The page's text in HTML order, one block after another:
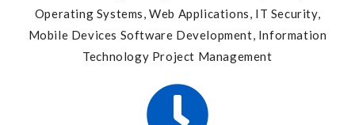
Operating Systems, Web Applications, IT Security,
Mobile Devices Software Development, Information
Technology Project Management